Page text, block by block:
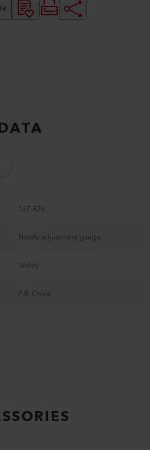
127.826
Nozzle adjustment gauge
Weldy
P.R. China